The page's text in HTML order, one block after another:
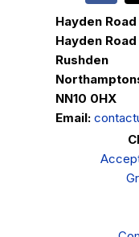
Hayden
Hayden Road
Rushden
NN10 0HX
Email: